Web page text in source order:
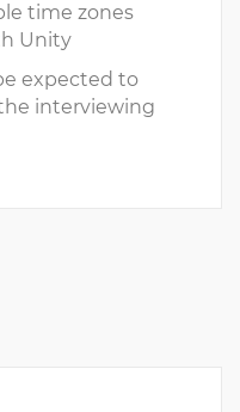
time zones
Unity
expected to
interviewing